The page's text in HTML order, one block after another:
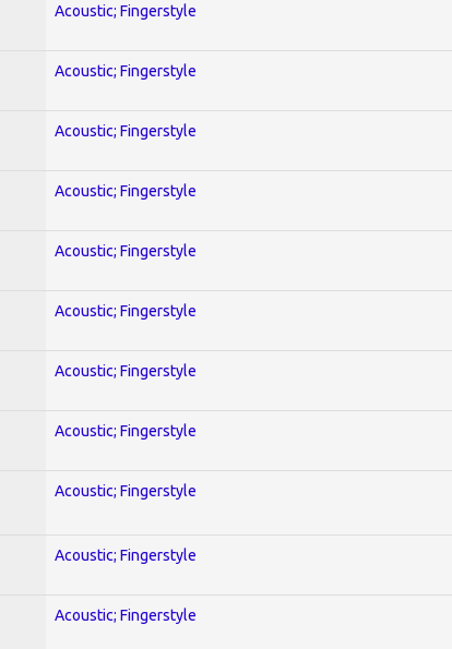
Acoustic; Fingerstyle
Acoustic; Fingerstyle
Acoustic; Fingerstyle
Acoustic; Fingerstyle
Acoustic; Fingerstyle
Acoustic; Fingerstyle
Acoustic; Fingerstyle
Acoustic; Fingerstyle
Acoustic; Fingerstyle
Acoustic; Fingerstyle
Acoustic; Fingerstyle